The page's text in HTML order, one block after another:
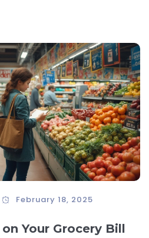
each meal a satisfying
February 18, 2025
Your Grocery Bill